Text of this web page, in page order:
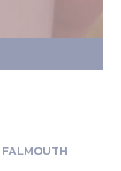
FALMOUTH